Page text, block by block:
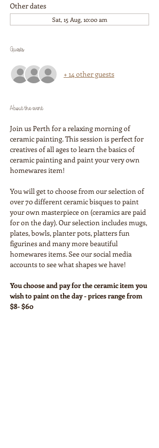
Other dates
Sat, 15 Aug, 10:00 am
Guests
+ 14 other guests
About the event
Join us Perth for a relaxing morning of
ceramic painting. This session is perfect for
creatives of all ages to learn the basics of
ceramic painting and paint your very own
homewares item!
You will get to choose from our selection of
over 70 different ceramic bisques to paint
your own masterpiece on (ceramics are paid
for on the day). Our selection includes mugs,
plates, bowls, planter pots, platters fun
figurines and many more beautiful
homewares items. See our social media
accounts to see what shapes we have!
You choose and pay for the ceramic item you
wish to paint on the day - prices range from
$8- $60